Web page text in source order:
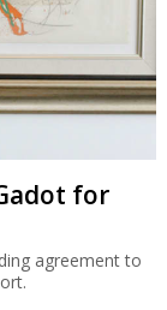
for
agreement to